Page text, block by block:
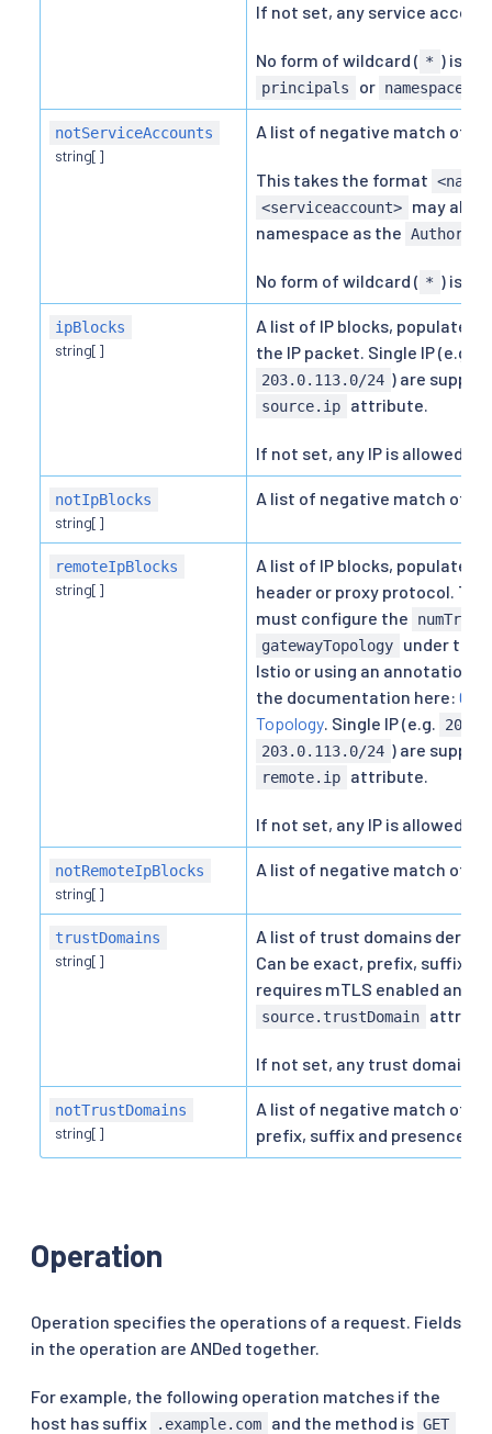
If not set, any service
No form of wildcard ( * ) is
principals or namespaces
notServiceAccounts
string[]
A list of negative match of
This takes the format
<serviceaccount>
may also
namespace as the
No form of wildcard ( * ) is
ipBlocks
string[]
A list of IP blocks, populated
the IP packet. Single IP (e.g.
203.0.113.0/24 ) are
source.ip attribute.
If not set, any IP is allowed.
notIpBlocks
string[]
A list of negative match of IP
remoteIpBlocks
string[]
A list of IP blocks, populated
header or proxy protocol. To
must configure the
gatewayTopology
under the
Istio or using an annotation
the documentation here:
Topology. Single IP (e.g.
203.0.113.0/24 ) are
remote.ip attribute.
If not set, any IP is allowed.
notRemoteIpBlocks
string[]
A list of negative match of
trustDomains
string[]
A list of trust domains
Can be exact, prefix, suffix
requires mTLS enabled and
source.trustDomain
If not set, any trust domain is
notTrustDomains
string[]
A list of negative match of
prefix, suffix and presence.
Operation
Operation specifies the operations of a request. Fields
in the operation are ANDed together.
For example, the following operation matches if the
host has suffix
.example.com and the method is GET